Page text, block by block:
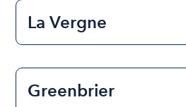
La Vergne
Greenbrier